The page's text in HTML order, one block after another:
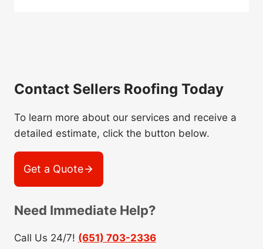
Contact Sellers Roofing Today
To learn more about our services and receive a
detailed estimate, click the button below.
Get a Quote
Need Immediate Help?
Call Us 24/7! (651) 703-2336